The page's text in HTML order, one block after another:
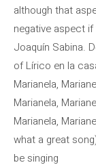
although that
negative aspect
Joaquín Sabina.
of Lírico en la
Marianela,
Marianela,
Marianela,
what a great
be singing